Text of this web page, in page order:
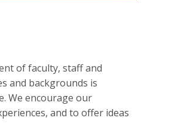
of faculty, staff and
and backgrounds is
We encourage our
and to offer ideas